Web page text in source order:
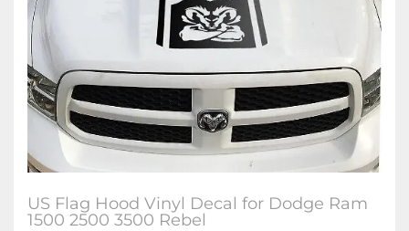
US Flag Hood Vinyl Decal for Dodge Ram
1500 2500 3500 Rebel